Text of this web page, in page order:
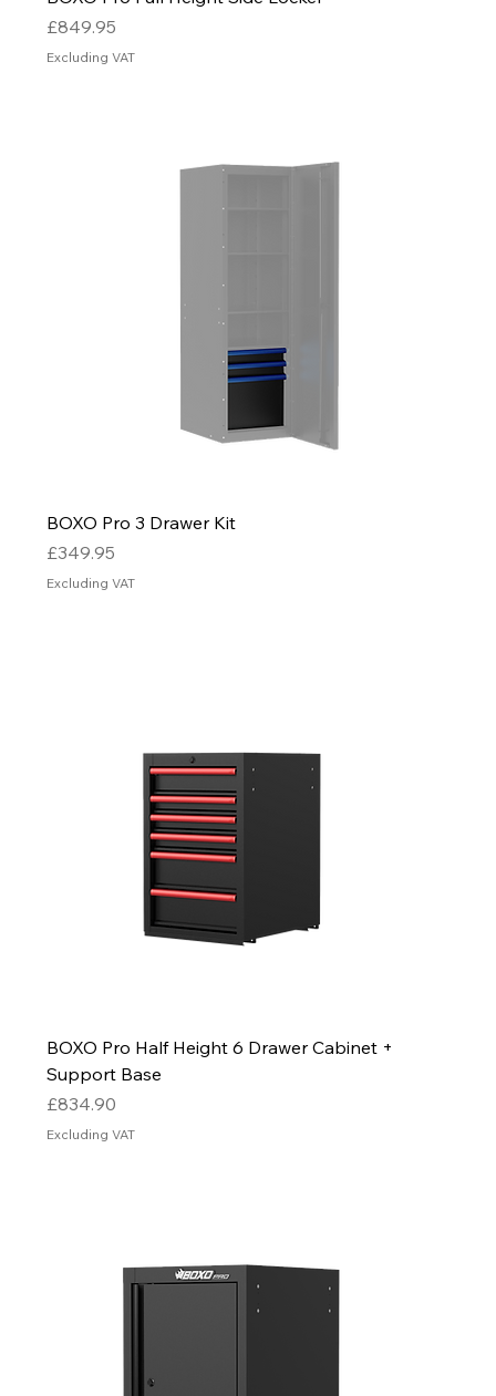
Price
£849.95
Excluding VAT
BOXO Pro 3 Drawer Kit
Price
£349.95
Excluding VAT
BOXO Pro Half Height 6 Drawer Cabinet +
Support Base
Price
£834.90
Excluding VAT